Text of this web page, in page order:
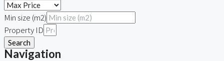
Min size (m2)
Property ID
Search
Navigation